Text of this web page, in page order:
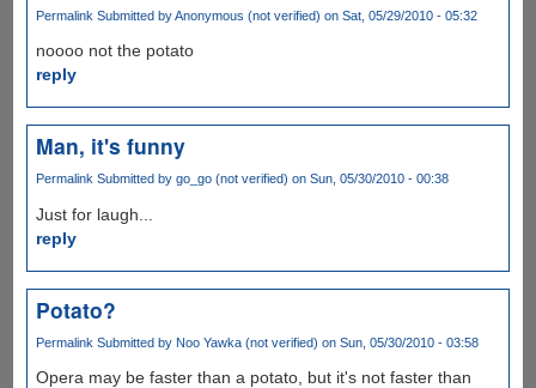
Permalink Submitted byAnonymous (not verified) on Sat, 05/29/2010 - 05:32
noooo not the potato
reply
Man, it's funny
Permalink Submitted by go_go (not verified) on Sun, 05/30/2010 - 00:38
Just for laugh...
reply
Potato?
Permalink Submitted by Noo Yawka (not verified) on Sun, 05/30/2010 - 03:58
Opera may be faster than a potato, but it's not faster than